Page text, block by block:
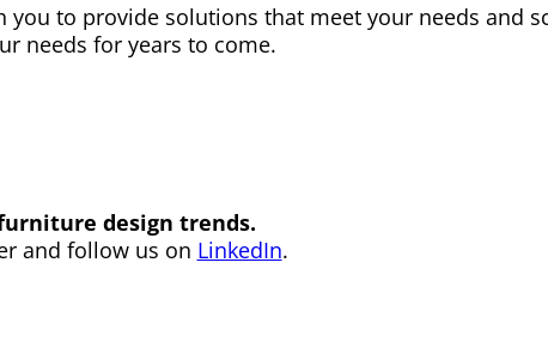
to provide solutions that meet your needs and
needs for years to come.
design trends.
and follow us on LinkedIn.